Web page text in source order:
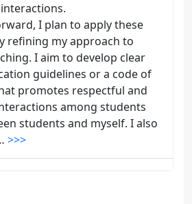
I plan to apply these
refining my approach to
I aim to develop clear
guidelines or a code of
promotes respectful and
among students
students and myself. I also
>>>